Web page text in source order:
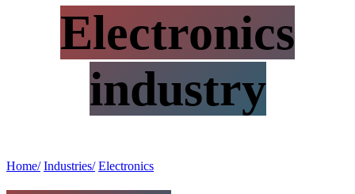
Electronics
industry
Home/ Industries/ Electronics